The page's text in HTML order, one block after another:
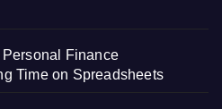
Personal Finance
Time on Spreadsheets